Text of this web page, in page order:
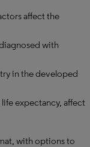
affect the
with
in the developed
expectancy, affect
with options to